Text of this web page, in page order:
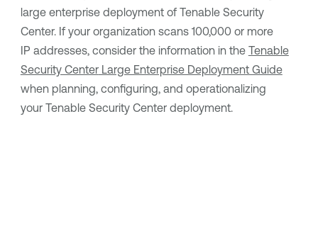
large enterprise deployment of Tenable Security
Center. If your organization scans 100,000 or more
IP addresses, consider the information in the Tenable
Security CenterLarge Enterprise Deployment Guide
when planning, configuring, and operationalizing
your Tenable Security Centerdeployment.